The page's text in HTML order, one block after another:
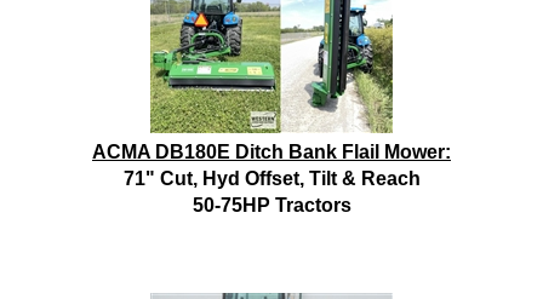
ACMA DB180E Ditch Bank Flail Mower:
71" Cut, Hyd Offset, Tilt & Reach
50-75HP Tractors